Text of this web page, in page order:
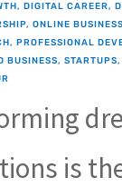
, DIGITAL CAREER,
, ONLINE BUSINESS
, PROFESSIONAL
BUSINESS, STARTUPS,
is